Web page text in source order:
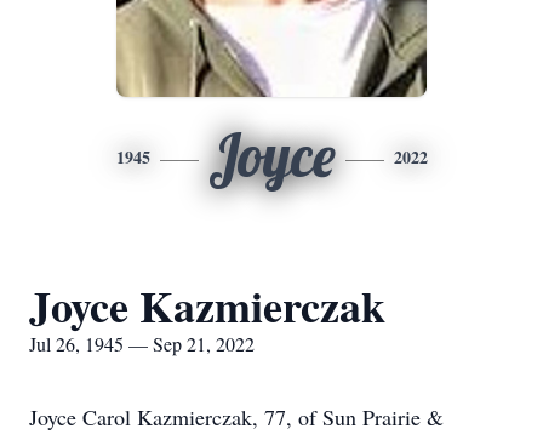
1945 Joyce 2022
Joyce Kazmierczak
Jul 26, 1945 — Sep 21, 2022
Joyce Carol Kazmierczak, 77, of Sun Prairie &